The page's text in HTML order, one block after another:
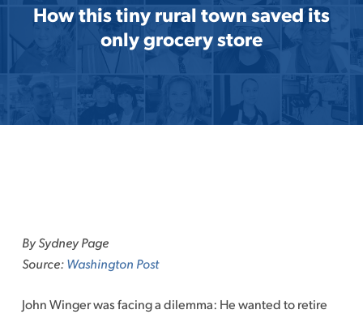
How this tiny rural town saved its
only grocery store
content
By Sydney Page
Source:Washington Post
John Winger was facing a dilemma: He wanted to retire